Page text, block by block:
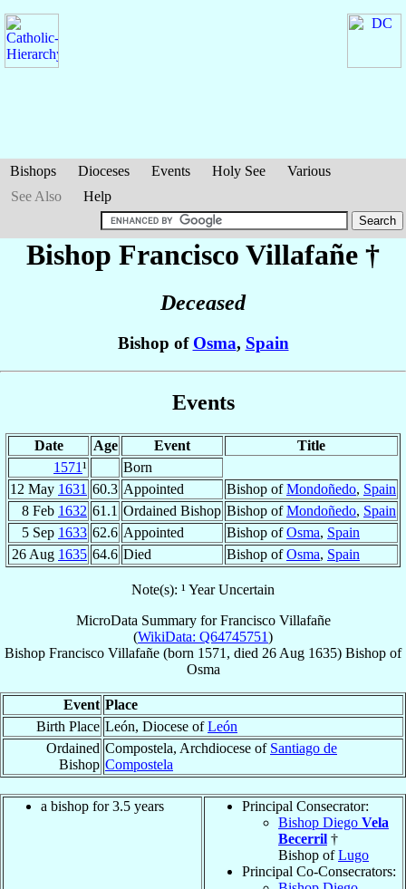
Bishops Dioceses Events Holy See
Various
See Also
Help
Bishop Francisco Villafañe †
Deceased
Bishop of Osma, Spain
Events
Date Age Event
Title
1571¹
Born
12 May 1631 60.3 Appointed Bishop ofMondoñedo, Spain
8 Feb 1632 61.1 Ordained Bishop Bishop ofMondoñedo, Spain
5 Sep 1633 62.6 Appointed Bishop ofOsma, Spain
26 Aug 1635 64.6 Died Bishop ofOsma, Spain
Note(s): ¹ Year Uncertain
MicroData Summary forFrancisco Villafañe
(WikiData: Q64745751)
Bishop Francisco Villafañe (born 1571, died 26 Aug 1635) Bishop of
Osma
Event Place
Birth Place León, Diocese ofLeón
Ordained
Bishop
Compostela, Archdiocese of Santiago de
Compostela
a bishop for 3.5 years
Principal Consecrator:
Bishop Diego Vela
Becerril †
Bishop ofLugo
Principal Co-Consecrators: